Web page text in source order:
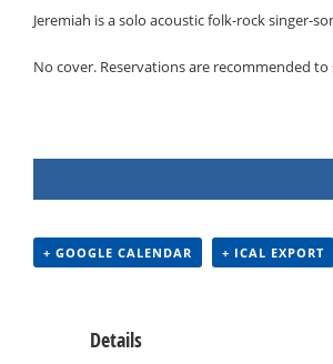
Jeremiah is a solo acoustic folk-rock singer-
No cover. Reservations are recommended
+ GOOGLE CALENDAR + ICAL EXPORT
Details